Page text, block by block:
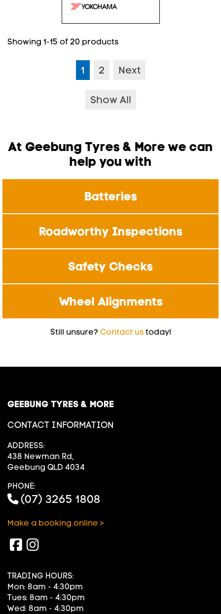
Showing 1-15 of 20 products
1 2 Next
Show All
At Geebung Tyres & More we can
help you with
Batteries
Roadworthy Inspections
Safety Checks
Wheel Alignments
Still unsure? Contact ustoday!
GEEBUNG TYRES & MORE
CONTACT INFORMATION
ADDRESS:
438 Newman Rd,
Geebung QLD 4034
PHONE:
(07) 3265 1808
Make a booking online >
TRADING HOURS:
Mon: 8am - 4:30pm
Tues: 8am - 4:30pm
Wed: 8am - 4:30pm